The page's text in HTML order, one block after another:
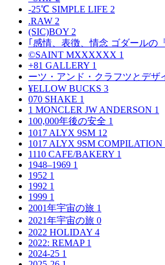
-25℃ SIMPLE LIFE 2
.RAW 2
(SIC)BOY 2
｢感情、表徴、情念 ゴダールの
©SAINT MXXXXXX 1
+81 GALLERY 1
ーツ・アンド・クラフツとデザ
¥ELLOW BUCKS 3
070 SHAKE 1
1 MONCLER JW ANDERSON 1
100,000年後の安全 1
1017 ALYX 9SM 12
1017 ALYX 9SM COMPILATION
1110 CAFE/BAKERY 1
1948–1969 1
1952 1
1992 1
1999 1
2001年宇宙の旅 1
2021年宇宙の旅 0
2022 HOLIDAY 4
2022: REMAP 1
2024-25 1